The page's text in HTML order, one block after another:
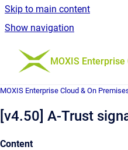
Skip to main content
Show navigation
Go to homepage
MOXIS
MOXIS Enterprise Cloud & On
[v4.50] A-Trust
Content